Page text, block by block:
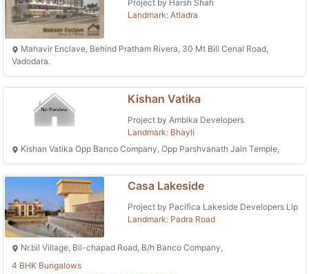
Project by Harsh Shah
Landmark: Atladra
Mahavir Enclave, Behind Pratham Rivera, 30 Mt Bill Cenal Road,
Vadodara.
Kishan Vatika
Project by Ambika Developers
Landmark: Bhayli
Kishan Vatika Opp Banco Company, Opp Parshvanath Jain Temple,
Casa Lakeside
Project by Pacifica Lakeside Developers Llp
Landmark: Padra Road
Nr.bil Village, Bil-chapad Road, B/h Banco Company,
4 BHK Bungalows